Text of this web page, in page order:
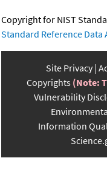
Copyright for NIST
Standard Reference Data
Site Privacy
Copyrights (Note:
Vulnerability
Information